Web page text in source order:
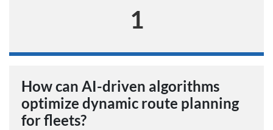
1
How can AI-driven algorithms
optimize dynamic route planning
for fleets?